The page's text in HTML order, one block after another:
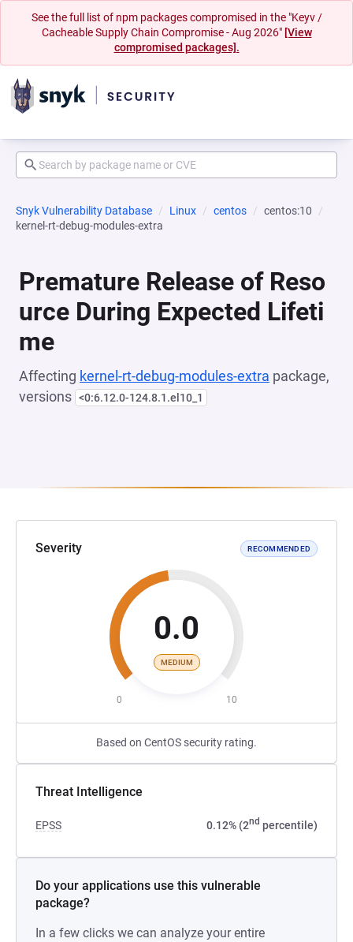
See the full list of npm packages compromised in the "Keyv /
Cacheable Supply Chain Compromise - Aug 2026" [View
compromised packages].
Snyk Vulnerability Database Linux centos
centos:10
kernel-rt-debug-modules-extra
Premature Release of Reso
urce During Expected Lifeti
me
Affecting kernel-rt-debug-modules-extra package,
versions <0:6.12.0-124.8.1.el10_1
Severity RECOMMENDED
0.0
MEDIUM
0 10
Based on CentOS security rating.
Threat Intelligence
EPSS 0.12% (2nd percentile)
Do your applications use this vulnerable
package?
In a few clicks we can analyze your entire